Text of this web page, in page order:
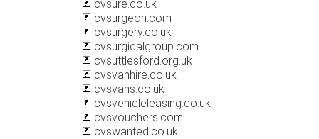
cvsure.co.uk
cvsurgeon.com
cvsurgery.co.uk
cvsurgicalgroup.com
cvsuttlesford.org.uk
cvsvanhire.co.uk
cvsvans.co.uk
cvsvehicleleasing.co.uk
cvsvouchers.com
cvswanted.co.uk